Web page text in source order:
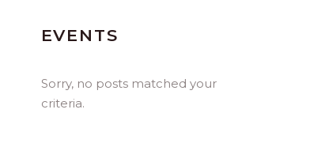
EVENTS
Sorry, no posts matched your
criteria.